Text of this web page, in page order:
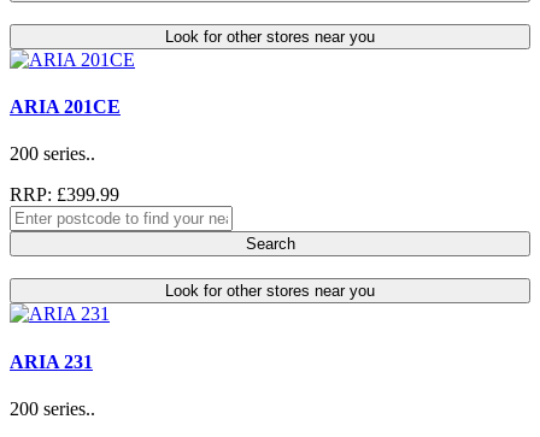
Look for other stores near you
ARIA 201CE
200 series..
RRP: £399.99
Search
Look for other stores near you
ARIA 231
200 series..